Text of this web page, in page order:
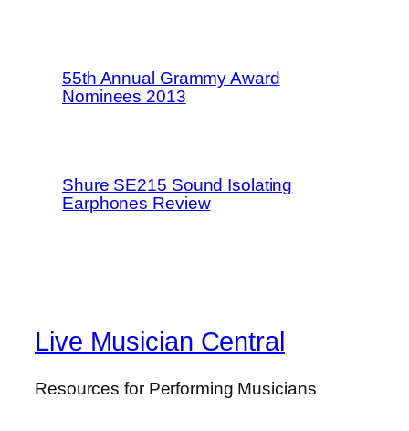
55th Annual Grammy Award
Nominees 2013
Shure SE215 Sound Isolating
Earphones Review
Live Musician Central
Resources for Performing Musicians